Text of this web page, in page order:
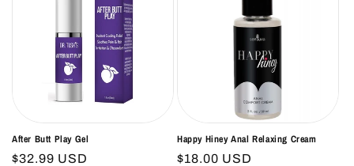
n
:
After Butt Play Gel
Regular
$32.99 USD
Happy Hiney Anal Relaxing Cream
Regular
$18.00 USD